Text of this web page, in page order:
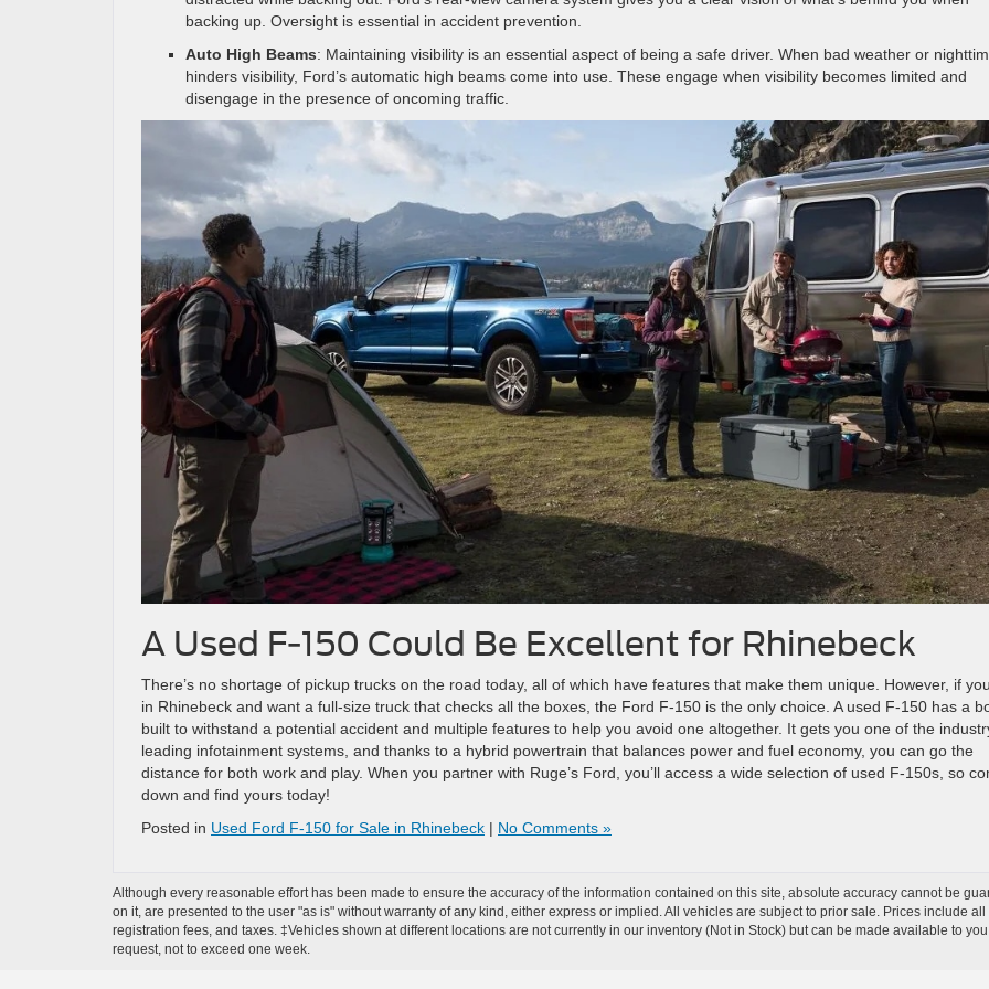
backing up. Oversight is essential in accident prevention.
Auto High Beams: Maintaining visibility is an essential aspect of being a safe driver. When bad weather or
hinders visibility, Ford’s automatic high beams come into use. These engage when visibility becomes limited and
disengage in the presence of oncoming traffic.
A Used F-150 Could Be Excellent for Rhinebeck
There’s no shortage of pickup trucks on the road today, all of which have features that make them unique. However, if
in Rhinebeck and want a full-size truck that checks all the boxes, the Ford F-150 is the only choice. A used F-150 has a
built to withstand a potential accident and multiple features to help you avoid one altogether. It gets you one of the
leading infotainment systems, and thanks to a hybrid powertrain that balances power and fuel economy, you can go the
distance for both work and play. When you partner with Ruge’s Ford, you’ll access a wide selection of used F-150s, so
down and find yours today!
Posted in Used Ford F-150 for Sale in Rhinebeck | No Comments »
Although every reasonable effort has been made to ensure the accuracy of the information contained on this site, absolute accuracy cannot be
on it, are presented to the user "as is" without warranty of any kind, either express or implied. All vehicles are subject to prior sale. Prices include
registration fees, and taxes. ‡Vehicles shown at different locations are not currently in our inventory (Not in Stock) but can be made available to
request, not to exceed one week.